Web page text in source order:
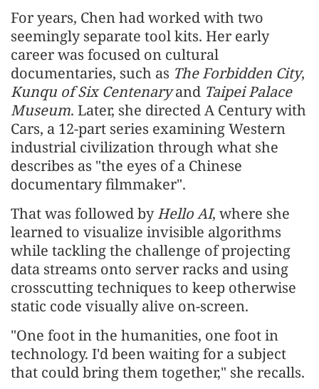
For years, Chen had worked with two
seemingly separate tool kits. Her early
career was focused on cultural
documentaries, such as The Forbidden City,
Kunqu of Six Centenaryand Taipei Palace
Museum. Later, she directed A Century with
Cars, a 12-part series examining Western
industrial civilization through what she
describes as "the eyes of a Chinese
documentary filmmaker".
That was followed byHello AI, where she
learned to visualize invisible algorithms
while tackling the challenge of projecting
data streams onto server racks and using
crosscutting techniques to keep otherwise
static code visually alive on-screen.
"One foot in the humanities, one foot in
technology. I'd been waiting for a subject
that could bring them together," she recalls.